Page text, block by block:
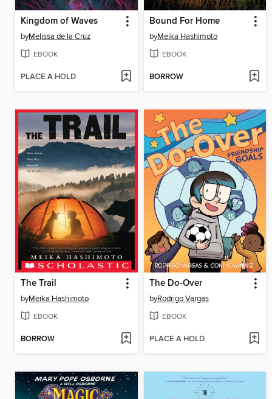
Kingdom of Waves
byMelissa de la Cruz
EBOOK
PLACE A HOLD
Bound For Home
byMeika Hashimoto
EBOOK
BORROW
The Trail
byMeika Hashimoto
EBOOK
BORROW
The Do-Over
byRodrigo Vargas
EBOOK
PLACE A HOLD